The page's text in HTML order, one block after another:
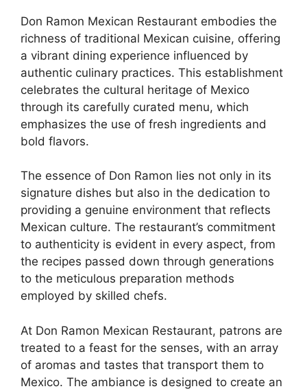
Don Ramon Mexican Restaurant embodies the
richness of traditional Mexican cuisine, offering
a vibrant dining experience influenced by
authentic culinary practices. This establishment
celebrates the cultural heritage of Mexico
through its carefully curated menu, which
emphasizes the use of fresh ingredients and
bold flavors.
The essence of Don Ramon lies not only in its
signature dishes but also in the dedication to
providing a genuine environment that reflects
Mexican culture. The restaurant’s commitment
to authenticity is evident in every aspect, from
the recipes passed down through generations
to the meticulous preparation methods
employed by skilled chefs.
At Don Ramon Mexican Restaurant, patrons are
treated to a feast for the senses, with an array
of aromas and tastes that transport them to
Mexico. The ambiance is designed to create an